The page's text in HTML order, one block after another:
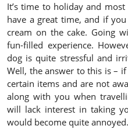
It’s time to holiday and
have a great time, and if
cream on the cake. Going
fun-filled experience.
dog is quite stressful and
Well, the answer to this is –
certain items and are not
along with you when
will lack interest in taking
would become quite annoyed.